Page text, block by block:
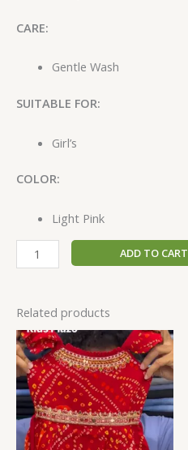
CARE:
Gentle Wash
SUITABLE FOR:
Girl’s
COLOR:
Light Pink
ADD TO CART
Related products